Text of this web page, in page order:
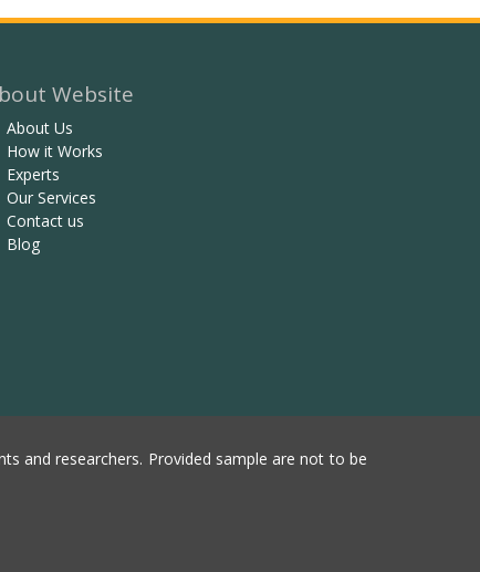
Website
About Us
How it Works
Experts
Our Services
Contact us
Blog
and researchers. Provided sample are not to be